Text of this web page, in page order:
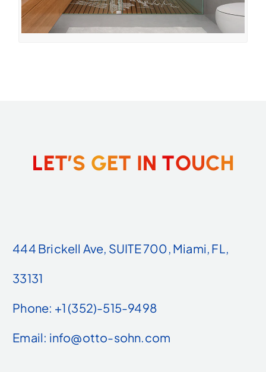
LET’S GET IN TOUCH
444 Brickell Ave, SUITE 700, Miami, FL,
33131
Phone: +1 (352)-515-9498
Email: info@otto-sohn.com